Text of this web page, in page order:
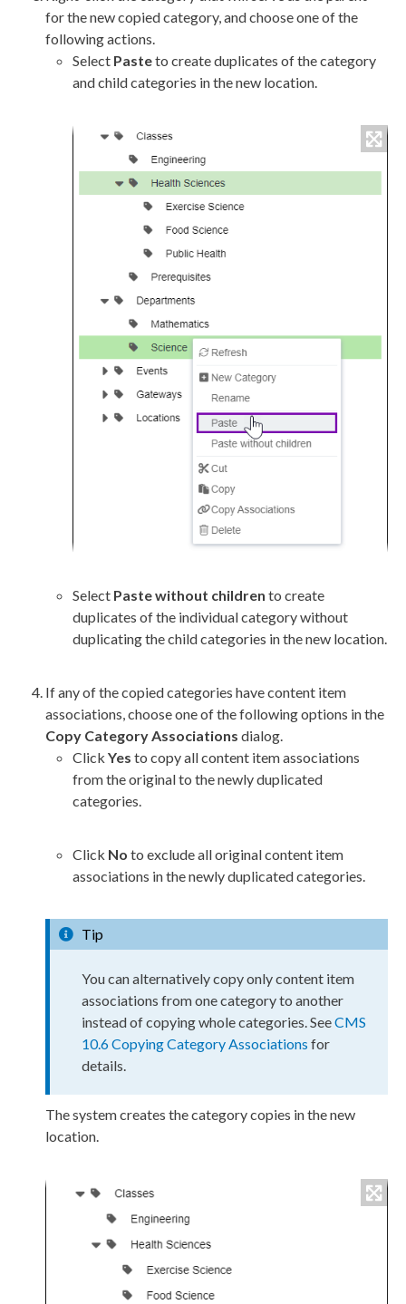
for the new copied category, and choose one of the
following actions.
Select Pasteto create duplicates of the category
and child categories in the new location.
Select Paste without children to create
duplicates of the individual category without
duplicating the child categories in the new location.
If any of the copied categories have content item
associations, choose one of the following options in the
Copy Category Associations dialog.
Click Yes to copy all content item associations
from the original to the newly duplicated
categories.
Click No to exclude all original content item
associations in the newly duplicated categories.
Tip
You can alternatively copy only content item
associations from one category to another
instead of copying whole categories. SeeCMS
10.6 Copying Category Associations for
details.
The system creates the category copies in the new
location.